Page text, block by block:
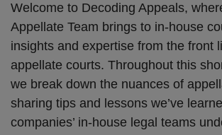
Welcome to Decoding Appeals,
Appellate Team brings to in-house
insights and expertise from the front
appellate courts. Throughout this
we break down the nuances of
sharing tips and lessons we’ve
companies’ in-house legal teams